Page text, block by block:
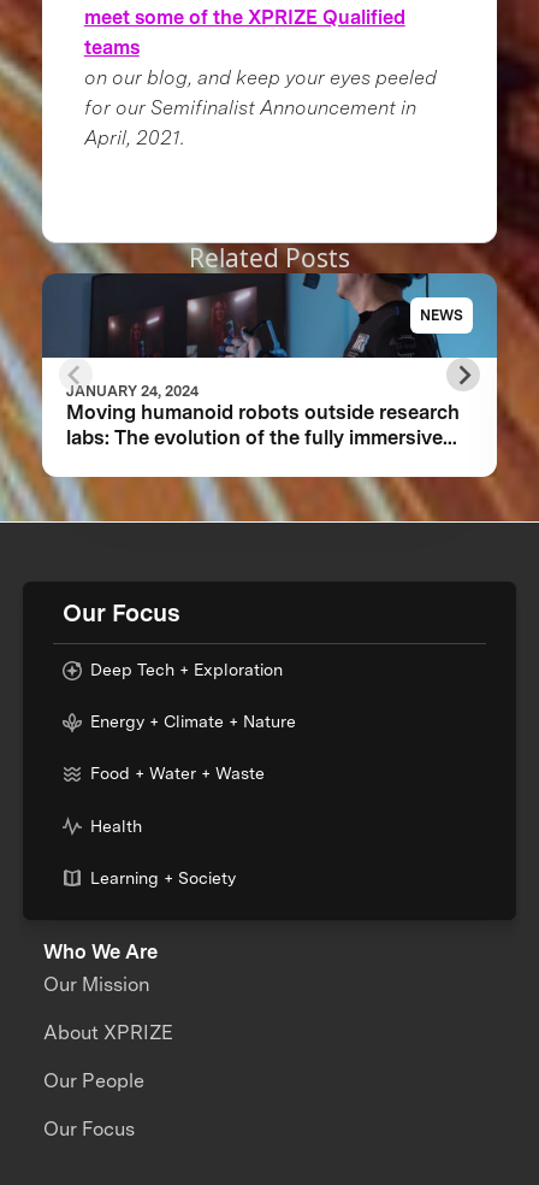
meet some of the XPRIZE Qualified
teams
on our blog, and keep your eyes peeled
for our Semifinalist Announcement in
April, 2021.
Related Posts
NEWS
JANUARY 24, 2024
Moving humanoid robots outside research
labs: The evolution of the fully immersive
Our Focus
Deep Tech + Exploration
Energy + Climate + Nature
Food + Water + Waste
Health
Learning + Society
Who We Are
Our Mission
About XPRIZE
Our People
Our Focus